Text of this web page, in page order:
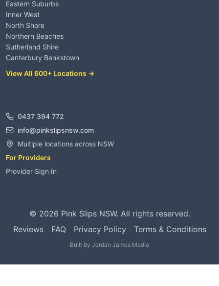
Eastern Suburbs
Inner West
North Shore
Northern Beaches
Sutherland Shire
Canterbury Bankstown
View All 600+ Locations →
0437 394 772
info@pinkslipsnsw.com
Multiple locations across NSW
For Providers
Provider Sign In
© 2026 Pink Slips NSW. All rights reserved.
Reviews
FAQ Privacy Policy Terms & Conditions
Built by Jordan James Media